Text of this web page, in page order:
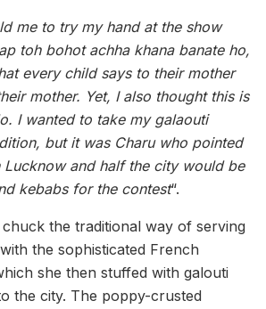
me to try my hand at the show
toh bohot achha khana banate ho,
every child says to their mother
mother. Yet, I also thought this is
I wanted to take my galaouti
but it was Charu who pointed
Lucknow and half the city would be
kebabs for the contest“.
chuck the traditional way of serving
the sophisticated French
she then stuffed with galouti
the city. The poppy-crusted